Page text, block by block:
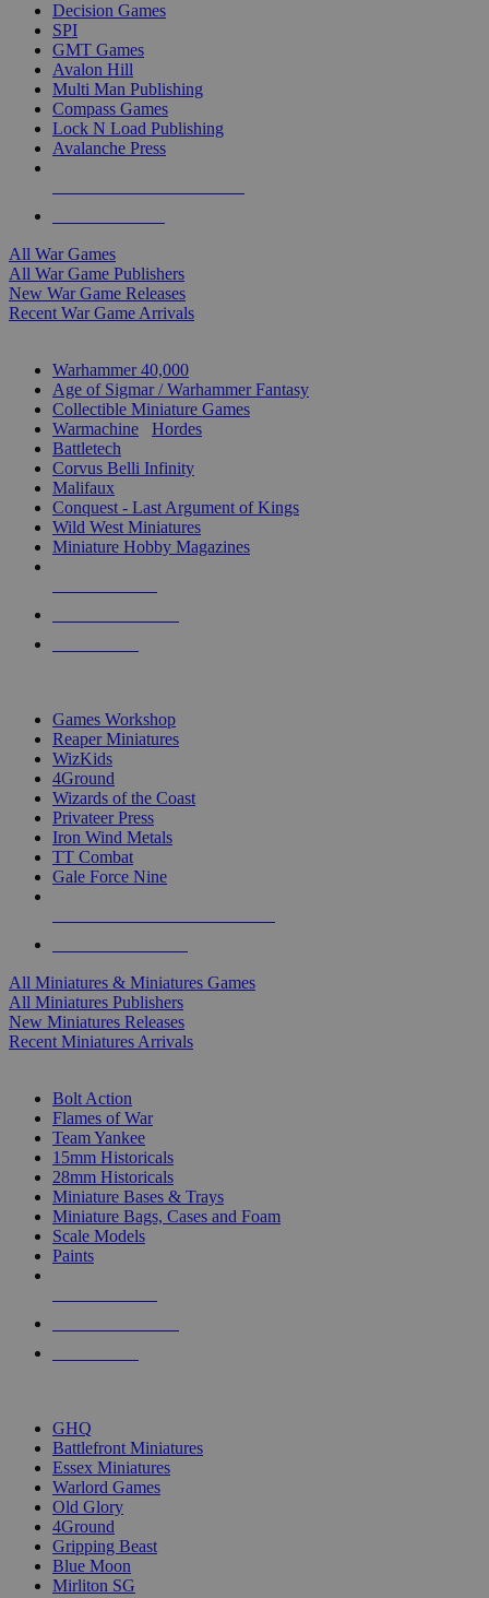
Decision Games
SPI
GMT Games
Avalon Hill
Multi Man Publishing
Compass Games
Lock N Load Publishing
Avalanche Press
All War Games
All War Game Publishers
New War Game Releases
Recent War Game Arrivals
Warhammer 40,000
Age of Sigmar / Warhammer Fantasy
Collectible Miniature Games
Warmachine
Hordes
Battletech
Corvus Belli Infinity
Malifaux
Conquest - Last Argument of Kings
Wild West Miniatures
Miniature Hobby Magazines
Games Workshop
Reaper Miniatures
WizKids
4Ground
Wizards of the Coast
Privateer Press
Iron Wind Metals
TT Combat
Gale Force Nine
All Miniatures & Miniatures Games
All Miniatures Publishers
New Miniatures Releases
Recent Miniatures Arrivals
Bolt Action
Flames of War
Team Yankee
15mm Historicals
28mm Historicals
Miniature Bases & Trays
Miniature Bags, Cases and Foam
Scale Models
Paints
GHQ
Battlefront Miniatures
Essex Miniatures
Warlord Games
Old Glory
4Ground
Gripping Beast
Blue Moon
Mirliton SG